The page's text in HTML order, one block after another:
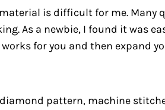
is difficult for me. Many
As a newbie, I found it was
for you and then expand
pattern, machine